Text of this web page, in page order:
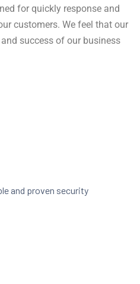
for quickly response and
customers. We feel that our
success of our business
and proven security